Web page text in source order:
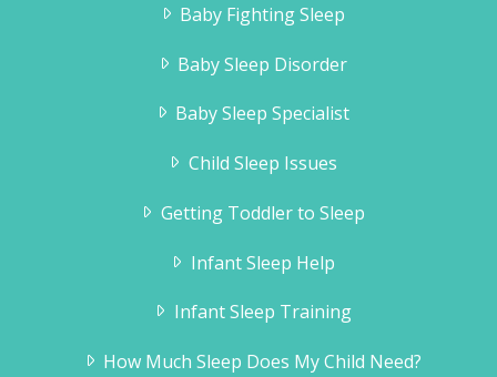
happy now!”
Baby Fighting Sleep
Baby Sleep Disorder
Baby Sleep Specialist
Child Sleep Issues
Getting Toddler to Sleep
Infant Sleep Help
Infant Sleep Training
How Much Sleep Does My Child Need?